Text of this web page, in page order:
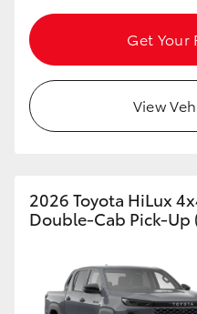
Get Your
View
2026 Toyota HiLux
Double-Cab Pick-Up